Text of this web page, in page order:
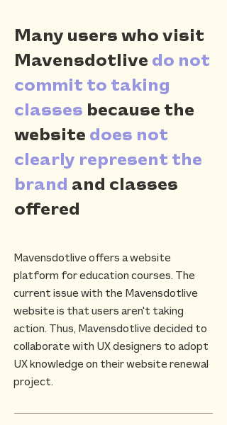
Many users who visit
Mavensdotlive do not
commit to taking
classes because the
website does not
clearly represent the
brand and classes
offered
Mavensdotlive offers a website
platform for education courses. The
current issue with the Mavensdotlive
website is that users aren't taking
action. Thus, Mavensdotlive decided to
collaborate with UX designers to adopt
UX knowledge on their website renewal
project.